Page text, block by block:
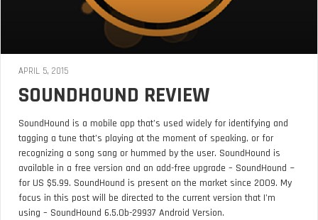
APRIL 5, 2015
SOUNDHOUND REVIEW
SoundHound is a mobile app that’s used widely for identifying and
tagging a tune that’s playing at the moment of speaking, or for
recognizing a song sang or hummed by the user. SoundHound is
available in a free version and an add-free upgrade – SoundHound ~
for US $5.99. SoundHound is present on the market since 2009. My
focus in this post will be directed to the current version that I’m
using – SoundHound 6.5.0b-29937 Android Version.